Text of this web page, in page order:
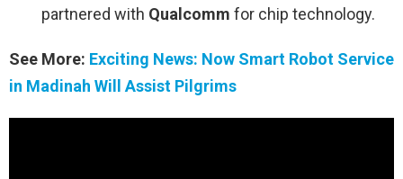
partnered with Qualcomm for chip technology.
See More: Exciting News: Now Smart Robot Service
in Madinah Will Assist Pilgrims